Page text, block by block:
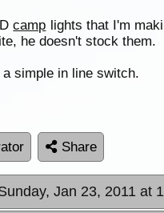
camp lights that I'm
he doesn't stock them.
simple in line switch.
Share
Jan 23, 2011 at